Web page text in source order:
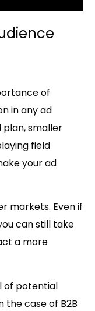
of
in any ad
smaller
field
your ad
markets. Even if
can still take
a more
of potential
the case of B2B